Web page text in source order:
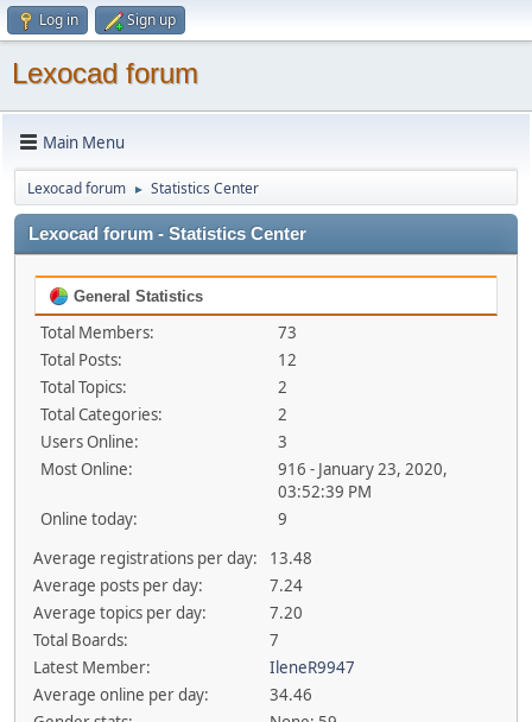
Log in Sign up
Lexocad forum
Main Menu
Lexocad forum ► Statistics Center
Lexocad forum - Statistics Center
General Statistics
Total Members:
73
Total Posts:
12
Total Topics:
2
Total Categories:
2
Users Online:
3
Most Online:
916 - January 23, 2020,
03:52:39 PM
Online today:
9
Average registrations per day:
13.48
Average posts per day:
7.24
Average topics per day:
7.20
Total Boards:
7
Latest Member:
IleneR9947
Average online per day:
34.46